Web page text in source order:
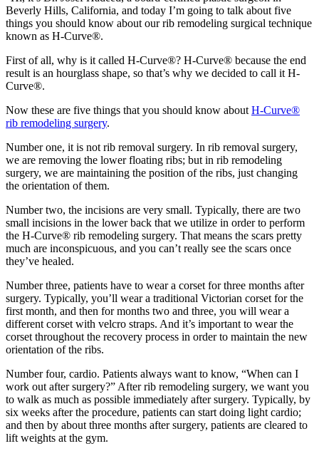
Beverly Hills, California, and today I’m going to talk about five
things you should know about our rib remodeling surgical technique
known as H-Curve®.
First of all, why is it called H-Curve®? H-Curve® because the end
result is an hourglass shape, so that’s why we decided to call it H-
Curve®.
Now these are five things that you should know about H-Curve®
rib remodeling surgery.
Number one, it is not rib removal surgery. In rib removal surgery,
we are removing the lower floating ribs; but in rib remodeling
surgery, we are maintaining the position of the ribs, just changing
the orientation of them.
Number two, the incisions are very small. Typically, there are two
small incisions in the lower back that we utilize in order to perform
the H-Curve® rib remodeling surgery. That means the scars pretty
much are inconspicuous, and you can’t really see the scars once
they’ve healed.
Number three, patients have to wear a corset for three months after
surgery. Typically, you’ll wear a traditional Victorian corset for the
first month, and then for months two and three, you will wear a
different corset with velcro straps. And it’s important to wear the
corset throughout the recovery process in order to maintain the new
orientation of the ribs.
Number four, cardio. Patients always want to know, “When can I
work out after surgery?” After rib remodeling surgery, we want you
to walk as much as possible immediately after surgery. Typically, by
six weeks after the procedure, patients can start doing light cardio;
and then by about three months after surgery, patients are cleared to
lift weights at the gym.